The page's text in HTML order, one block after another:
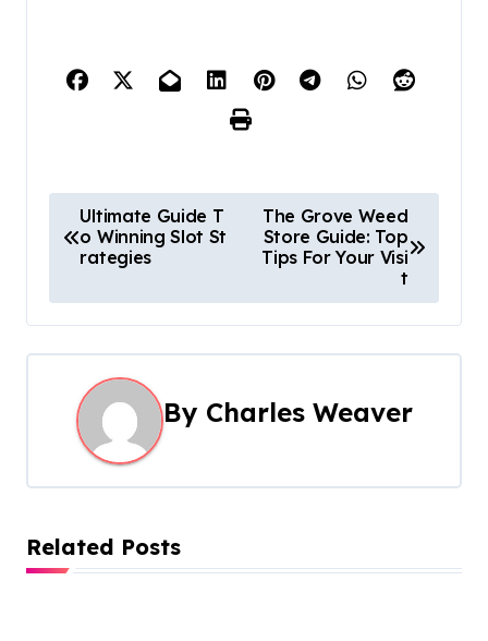
o
s
t
v
g
Ultimate Guide T
o Winning Slot St
rategies
The Grove Weed
Store Guide: Top
Tips For Your Visi
t
By Charles Weaver
Related Posts